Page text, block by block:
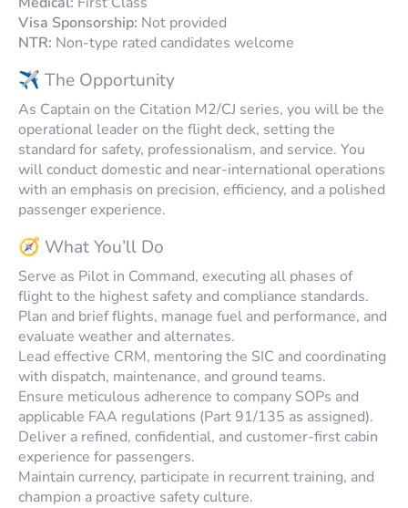
Visa Sponsorship: Not provided
NTR: Non-type rated candidates welcome
✈️ The Opportunity
As Captain on the Citation M2/CJ series, you will be the
operational leader on the flight deck, setting the
standard for safety, professionalism, and service. You
will conduct domestic and near-international operations
with an emphasis on precision, efficiency, and a polished
passenger experience.
🧭 What You’ll Do
Serve as Pilot in Command, executing all phases of
flight to the highest safety and compliance standards.
Plan and brief flights, manage fuel and performance, and
evaluate weather and alternates.
Lead effective CRM, mentoring the SIC and coordinating
with dispatch, maintenance, and ground teams.
Ensure meticulous adherence to company SOPs and
applicable FAA regulations (Part 91/135 as assigned).
Deliver a refined, confidential, and customer-first cabin
experience for passengers.
Maintain currency, participate in recurrent training, and
champion a proactive safety culture.